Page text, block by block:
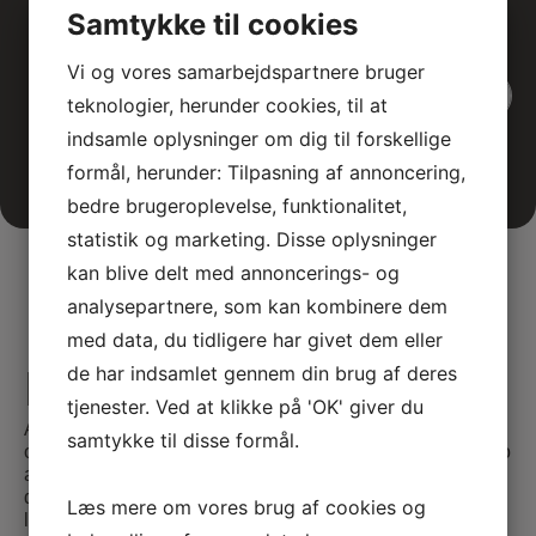
View all events
E-learning
At SATC·C, we offer comprehensive E-learning
opportunities tailored for medical professionals seeking to
advance their skills and knowledge. Our courses are
designed to provide flexible and accessible education,
leveraging the latest in digital learning technologies.
Samtykke til cookies
Vi og vores samarbejdspartnere bruger
teknologier, herunder cookies, til at
indsamle oplysninger om dig til forskellige
formål, herunder: Tilpasning af annoncering,
bedre brugeroplevelse, funktionalitet,
statistik og marketing. Disse oplysninger
kan blive delt med annoncerings- og
analysepartnere, som kan kombinere dem
med data, du tidligere har givet dem eller
de har indsamlet gennem din brug af deres
tjenester. Ved at klikke på 'OK' giver du
samtykke til disse formål.
Læs mere om vores brug af cookies og